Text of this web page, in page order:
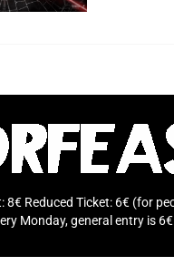
8€ Reduced Ticket: 6€ (for
Monday, general entry is 6€